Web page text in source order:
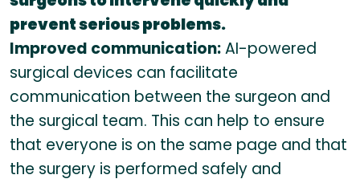
prevent serious problems.
Improved communication:AI-powered
surgical devices can facilitate
communication between the surgeon and
the surgical team. This can help to ensure
that everyone is on the same page and that
the surgery is performed safely and